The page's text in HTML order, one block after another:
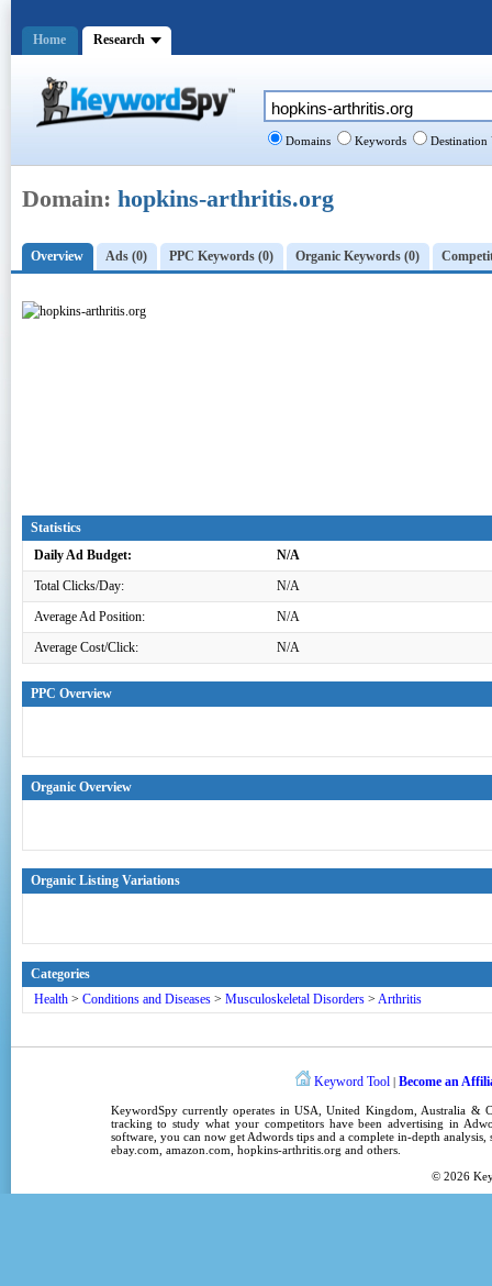
Domain: hopkins-arthritis.org
Overview Ads (0) PPC Keywords (0) Organic Keywords (0)
Statistics
Daily Ad Budget:
N/A
Total Clicks/Day:
N/A
Average Ad Position:
N/A
Average Cost/Click:
N/A
PPC Overview
Organic Overview
Organic Listing Variations
Categories
Health > Conditions and Diseases > Musculoskeletal Disorders > Arthritis
Domains Keywords Destination
Keyword Tool | Become an
KeywordSpycurrently operates inUSA ,United Kingdom , Australia &
tracking to study what your competitors have been advertising in
software, you can now get Adwords tipsand a complete in-depth analysis,
ebay.com, amazon.com, hopkins-arthritis.org and others.
© 2026
Home Research